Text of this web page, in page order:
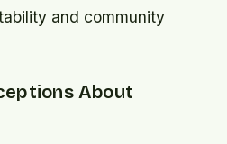
and community
About